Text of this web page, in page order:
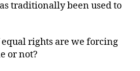
traditionally been used to
equal rights are we forcing
or not?